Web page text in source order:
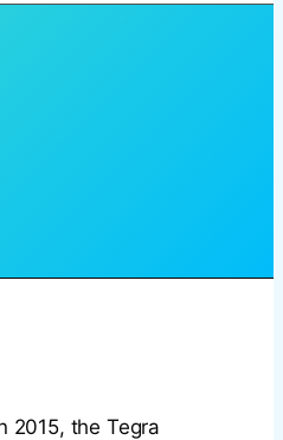
2015, the Tegra